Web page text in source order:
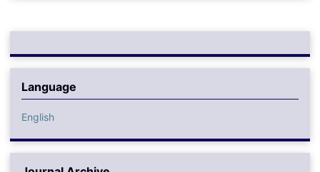
Language
English